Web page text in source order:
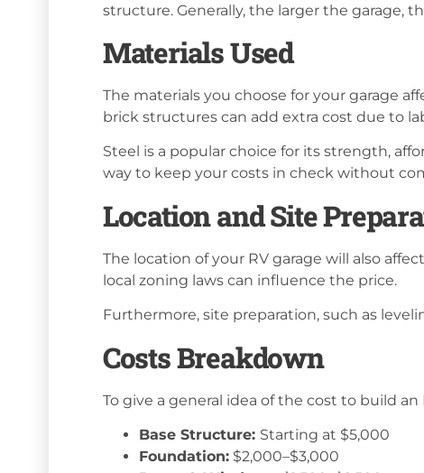
structure. Generally, the larger the garage,
Materials Used
The materials you choose for your garage
brick structures can add extra cost due to
Steel is a popular choice for its strength,
way to keep your costs in check without
Location and Site
The location of your RV garage will also
local zoning laws can influence the price.
Furthermore, site preparation, such as
Costs Breakdown
To give a general idea of the cost to build
Base Structure: Starting at $5,000
Foundation:$2,000–$3,000